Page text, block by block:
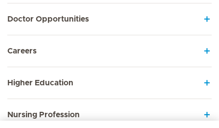
Doctor Opportunities
Careers
Higher Education
Nursing Profession